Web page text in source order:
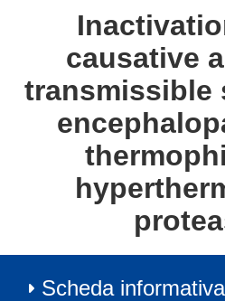
causative
transmissible
Scheda informativa